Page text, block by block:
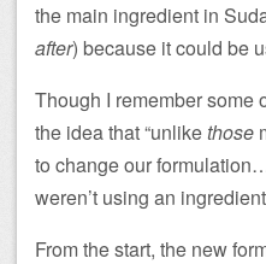
the main ingredient in
after) because it could be
Though I remember some
the idea that “unlikethose
to change our
weren’t using an
From the start, the new